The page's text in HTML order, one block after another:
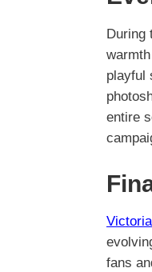
During
playful
entire
fans